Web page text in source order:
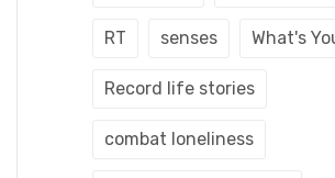
RT senses What's
Record life stories
combat loneliness